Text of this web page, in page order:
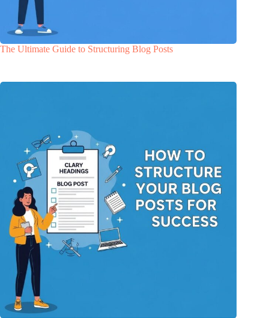
The Ultimate Guide to Structuring Blog Posts